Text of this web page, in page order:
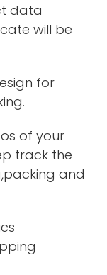
data
will be
for
of your
track the
and